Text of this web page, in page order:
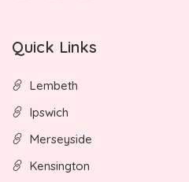
Quick Links
Lembeth
Ipswich
Merseyside
Kensington